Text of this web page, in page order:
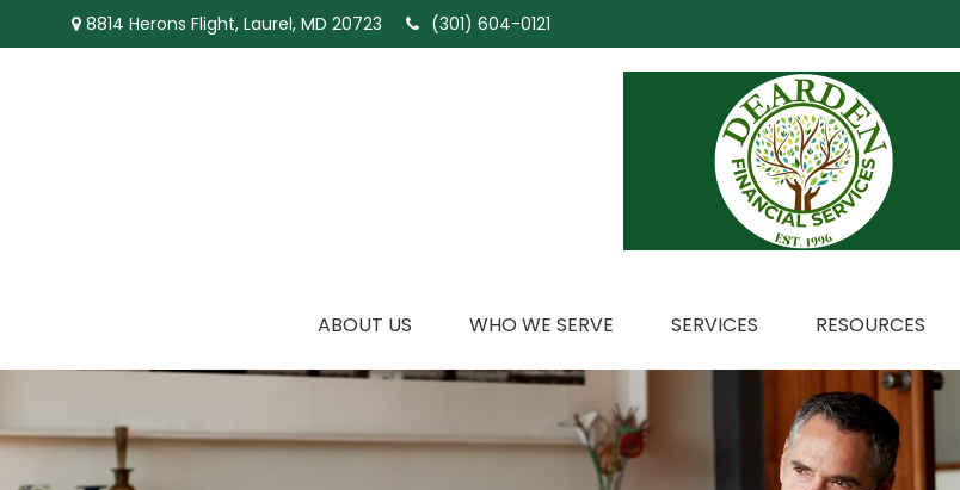
8814 Herons Flight,Laurel, MD 20723 (301) 604-0121
ABOUT US WHO WE SERVE SERVICES RESOURCES